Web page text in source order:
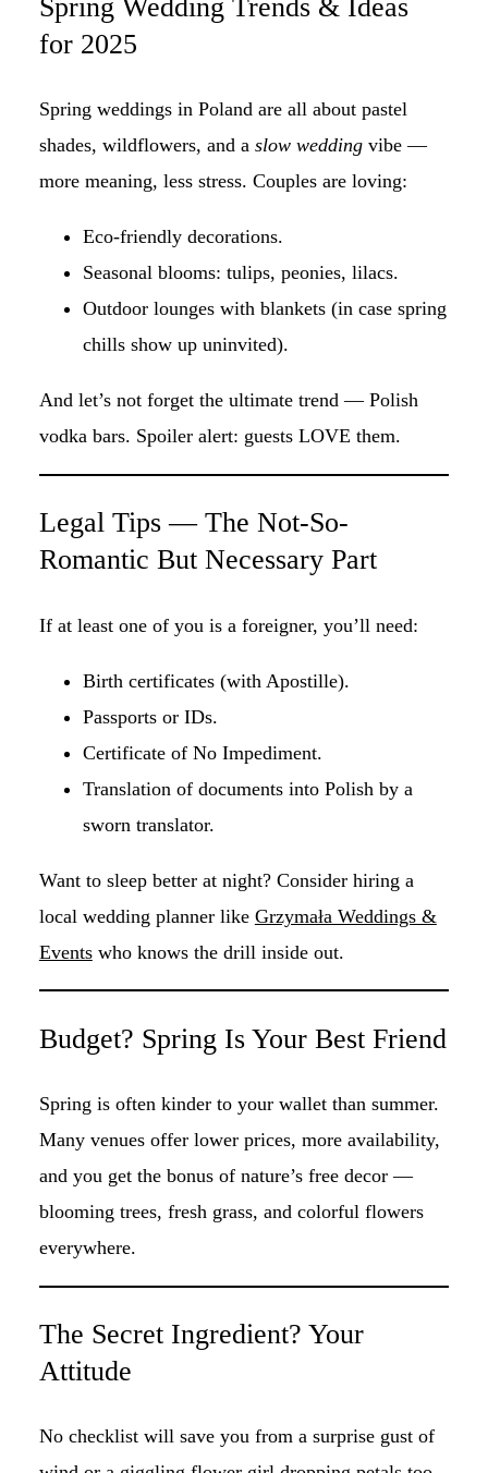
Spring Wedding Trends & Ideas
for 2025
Spring weddings in Poland are all about pastel
shades, wildflowers, and a slow weddingvibe —
more meaning, less stress. Couples are loving:
Eco-friendly decorations.
Seasonal blooms: tulips, peonies, lilacs.
Outdoor lounges with blankets (in case spring
chills show up uninvited).
And let’s not forget the ultimate trend — Polish
vodka bars. Spoiler alert: guests LOVE them.
Legal Tips — The Not-So-
Romantic But Necessary Part
If at least one of you is a foreigner, you’ll need:
Birth certificates (with Apostille).
Passports or IDs.
Certificate of No Impediment.
Translation of documents into Polish by a
sworn translator.
Want to sleep better at night? Consider hiring a
local wedding planner like Grzymała Weddings &
Eventswho knows the drill inside out.
Budget? Spring Is Your Best Friend
Spring is often kinder to your wallet than summer.
Many venues offer lower prices, more availability,
and you get the bonus of nature’s free decor —
blooming trees, fresh grass, and colorful flowers
everywhere.
The Secret Ingredient? Your
Attitude
No checklist will save you from a surprise gust of